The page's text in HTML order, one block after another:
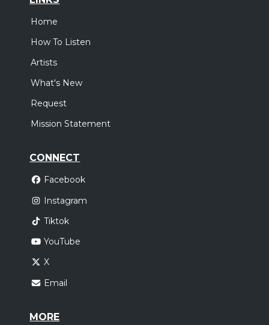
Home
How To Listen
Artists
What's New
Request
Mission Statement
CONNECT
Facebook
Instagram
Tiktok
YouTube
X
Email
MORE